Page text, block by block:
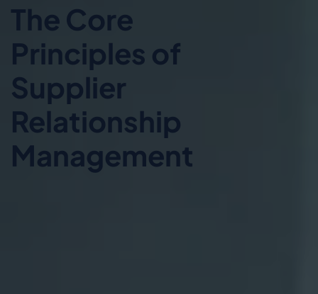
The Core
Principles of
Supplier
Relationship
Management